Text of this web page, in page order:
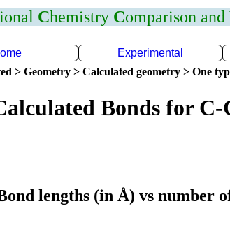
Chemistry Comparison and
Experimental
> Geometry > Calculated geometry > One
Bonds for C-
lengths (in Å) vs number